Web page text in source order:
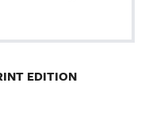
EDITION